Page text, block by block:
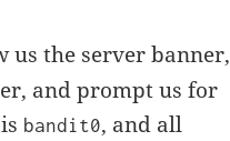
us the server banner,
and prompt us for
bandit0, and all